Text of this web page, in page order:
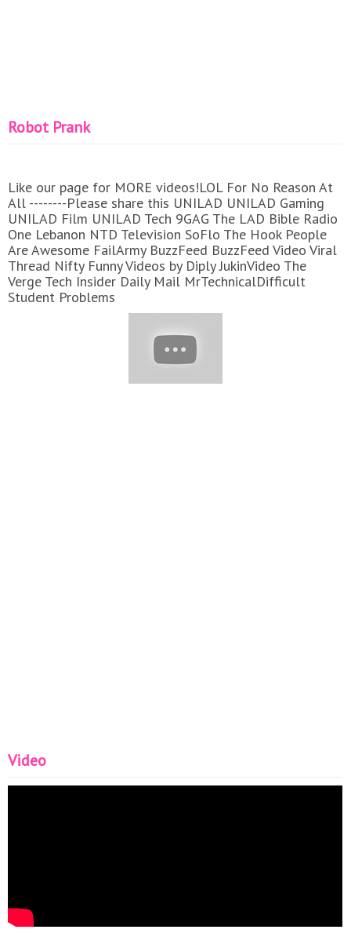
Robot Prank
Like our page for MORE videos!LOL For No Reason At
All --------Please share this UNILAD UNILAD Gaming
UNILAD Film UNILAD Tech 9GAG The LAD Bible Radio
One Lebanon NTD Television SoFlo The Hook People
Are Awesome FailArmy BuzzFeed BuzzFeed Video Viral
Thread Nifty Funny Videos by Diply JukinVideo The
Verge Tech Insider Daily Mail MrTechnicalDifficult
Student Problems
Video